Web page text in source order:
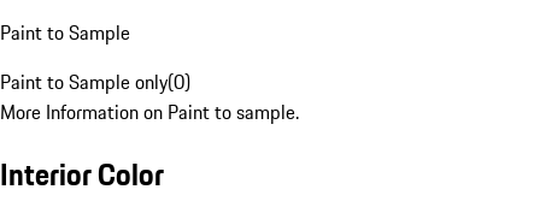
Paint to Sample
Paint to Sample only(0)
More Information on Paint to sample.
Interior Color